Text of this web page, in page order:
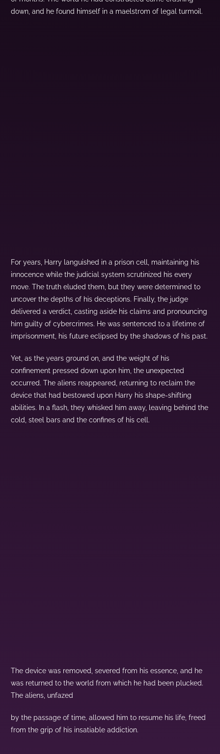
down, and he found himself in a maelstrom of legal turmoil.
For years, Harry languished in a prison cell, maintaining his
innocence while the judicial system scrutinized his every
move. The truth eluded them, but they were determined to
uncover the depths of his deceptions. Finally, the judge
delivered a verdict, casting aside his claims and pronouncing
him guilty of cybercrimes. He was sentenced to a lifetime of
imprisonment, his future eclipsed by the shadows of his past.
Yet, as the years ground on, and the weight of his
confinement pressed down upon him, the unexpected
occurred. The aliens reappeared, returning to reclaim the
device that had bestowed upon Harry his shape-shifting
abilities. In a flash, they whisked him away, leaving behind the
cold, steel bars and the confines of his cell.
The device was removed, severed from his essence, and he
was returned to the world from which he had been plucked.
The aliens, unfazed
by the passage of time, allowed him to resume his life, freed
from the grip of his insatiable addiction.